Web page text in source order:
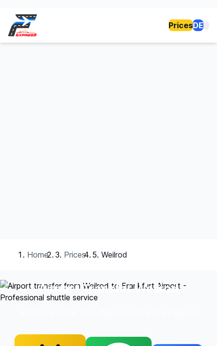
PricesDE
Home Prices Weilrod
Airport Transfer Weilrod